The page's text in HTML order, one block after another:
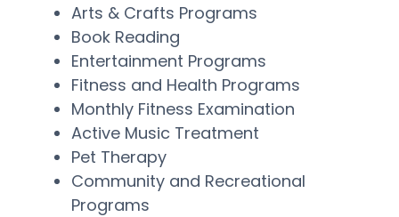
Arts & Crafts Programs
Book Reading
Entertainment Programs
Fitness and Health Programs
Monthly Fitness Examination
Active Music Treatment
Pet Therapy
Community and Recreational
Programs